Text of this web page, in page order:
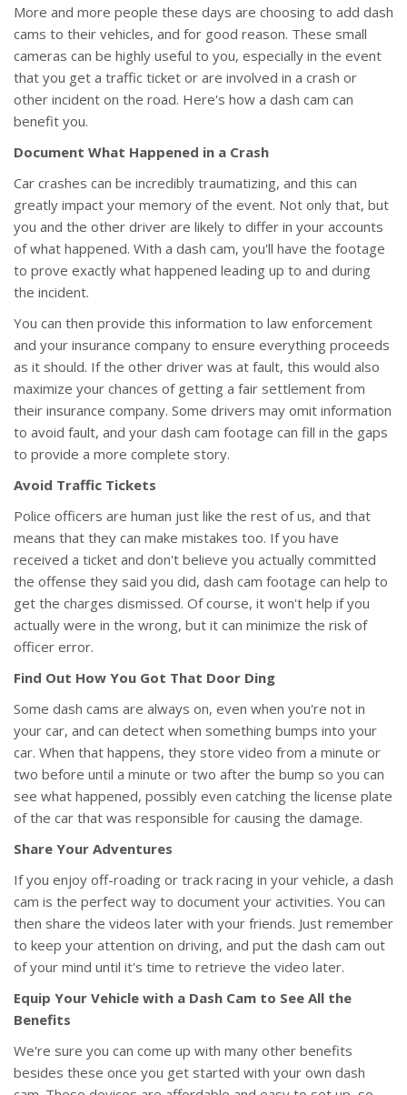
More and more people these days are choosing to add dash
cams to their vehicles, and for good reason. These small
cameras can be highly useful to you, especially in the event
that you get a traffic ticket or are involved in a crash or
other incident on the road. Here's how a dash cam can
benefit you.
Document What Happened in a Crash
Car crashes can be incredibly traumatizing, and this can
greatly impact your memory of the event. Not only that, but
you and the other driver are likely to differ in your accounts
of what happened. With a dash cam, you'll have the footage
to prove exactly what happened leading up to and during
the incident.
You can then provide this information to law enforcement
and your insurance company to ensure everything proceeds
as it should. If the other driver was at fault, this would also
maximize your chances of getting a fair settlement from
their insurance company. Some drivers may omit information
to avoid fault, and your dash cam footage can fill in the gaps
to provide a more complete story.
Avoid Traffic Tickets
Police officers are human just like the rest of us, and that
means that they can make mistakes too. If you have
received a ticket and don't believe you actually committed
the offense they said you did, dash cam footage can help to
get the charges dismissed. Of course, it won't help if you
actually were in the wrong, but it can minimize the risk of
officer error.
Find Out How You Got That Door Ding
Some dash cams are always on, even when you're not in
your car, and can detect when something bumps into your
car. When that happens, they store video from a minute or
two before until a minute or two after the bump so you can
see what happened, possibly even catching the license plate
of the car that was responsible for causing the damage.
Share Your Adventures
If you enjoy off-roading or track racing in your vehicle, a dash
cam is the perfect way to document your activities. You can
then share the videos later with your friends. Just remember
to keep your attention on driving, and put the dash cam out
of your mind until it's time to retrieve the video later.
Equip Your Vehicle with a Dash Cam to See All the
Benefits
We're sure you can come up with many other benefits
besides these once you get started with your own dash